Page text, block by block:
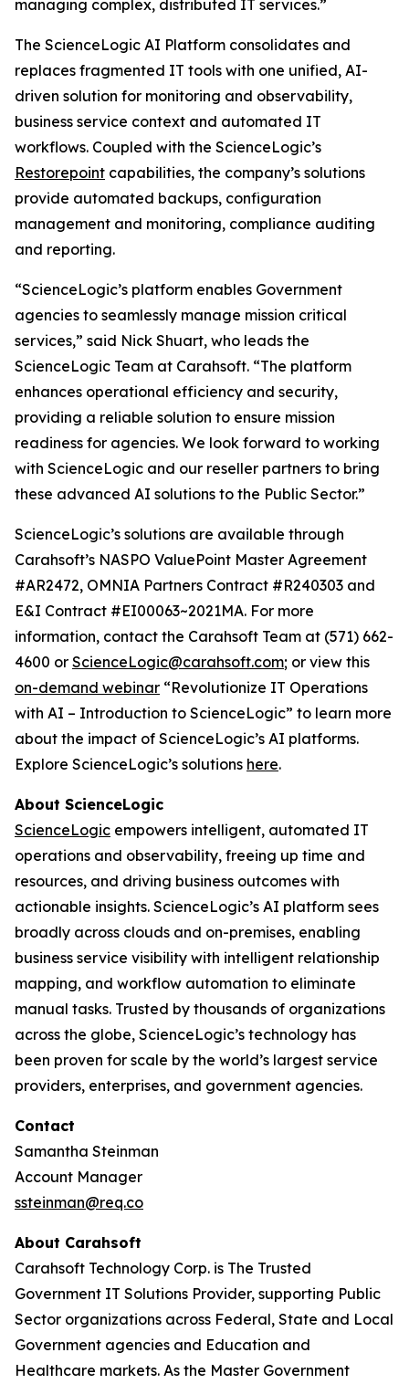
managing complex, distributed IT services.”
The ScienceLogic AI Platform consolidates and
replaces fragmented IT tools with one unified, AI-
driven solution for monitoring and observability,
business service context and automated IT
workflows. Coupled with the ScienceLogic’s
Restorepoint capabilities, the company’s solutions
provide automated backups, configuration
management and monitoring, compliance auditing
and reporting.
“ScienceLogic’s platform enables Government
agencies to seamlessly manage mission critical
services,” said Nick Shuart, who leads the
ScienceLogic Team at Carahsoft. “The platform
enhances operational efficiency and security,
providing a reliable solution to ensure mission
readiness for agencies. We look forward to working
with ScienceLogic and our reseller partners to bring
these advanced AI solutions to the Public Sector.”
ScienceLogic’s solutions are available through
Carahsoft’s NASPO ValuePoint Master Agreement
#AR2472, OMNIA Partners Contract #R240303 and
E&I Contract #EI00063~2021MA. For more
information, contact the Carahsoft Team at (571) 662-
4600 or ScienceLogic@carahsoft.com; or view this
on-demand webinar “Revolutionize IT Operations
with AI – Introduction to ScienceLogic” to learn more
about the impact of ScienceLogic’s AI platforms.
Explore ScienceLogic’s solutions here.
About ScienceLogic
ScienceLogic empowers intelligent, automated IT
operations and observability, freeing up time and
resources, and driving business outcomes with
actionable insights. ScienceLogic’s AI platform sees
broadly across clouds and on-premises, enabling
business service visibility with intelligent relationship
mapping, and workflow automation to eliminate
manual tasks. Trusted by thousands of organizations
across the globe, ScienceLogic’s technology has
been proven for scale by the world’s largest service
providers, enterprises, and government agencies.
Contact
Samantha Steinman
Account Manager
ssteinman@req.co
About Carahsoft
Carahsoft Technology Corp. is The Trusted
Government IT Solutions Provider, supporting Public
Sector organizations across Federal, State and Local
Government agencies and Education and
Healthcare markets. As the Master Government